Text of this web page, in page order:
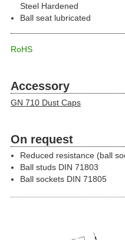
Steel Hardened
Ball seat lubricated
RoHS
Accessory
GN 710 Dust Caps
On request
Reduced resistance (ball
Ball studs DIN 71803
Ball sockets DIN 71805